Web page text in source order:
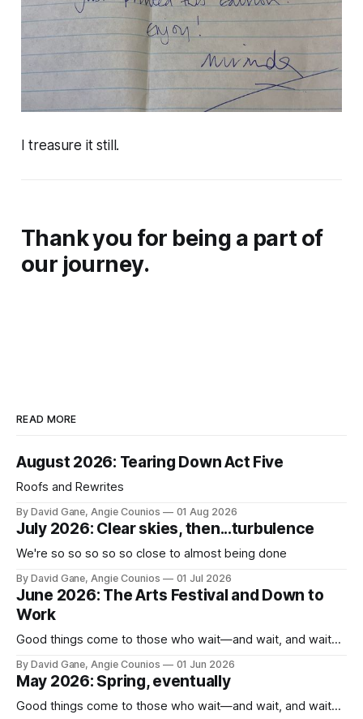
I treasure it still.
Thank you for being a part of
our journey.
READ MORE
August 2026: Tearing Down Act Five
Roofs and Rewrites
By David Gane, Angie Counios 01 Aug 2026
July 2026: Clear skies, then...turbulence
We're so so so so so close to almost being done
By David Gane, Angie Counios 01 Jul 2026
June 2026: The Arts Festival and Down to
Work
Good things come to those who wait—and wait, and wait...
By David Gane, Angie Counios 01 Jun 2026
May 2026: Spring, eventually
Good things come to those who wait—and wait, and wait...